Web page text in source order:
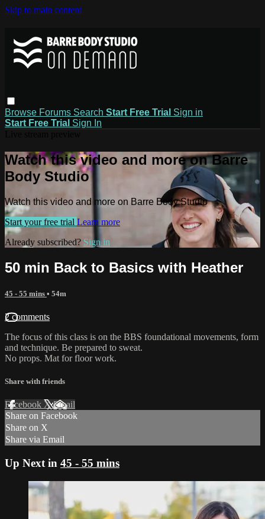
Skip to main content
Browse Forums Search Start Free Trial Sign in
Start Free Trial Sign In
Watch this video and more on Barre
Body Studio
Watch this video and more on Barre Body Studio
Start your free trial Learn more
Already subscribed? Sign in
50 min Back to Basics with Heather
45 - 55 mins • 54m
2 comments
The focus of this class is on the BBS foundational movements, form
and technique. Be prepared to sweat.
No props. Mat for floor work.
Share with friends
Facebook XEmail
Share on Facebook
Share on X
Share via Email
Up Next in 45 - 55 mins